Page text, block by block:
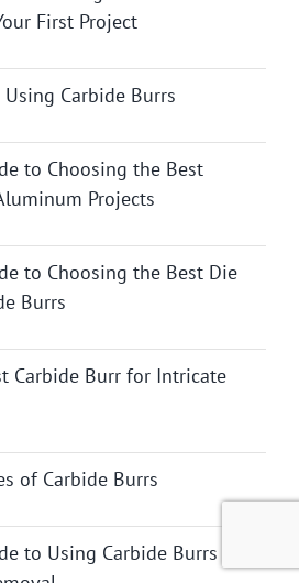
First Project
Carbide Burrs
to Choosing the Best
Projects
to Choosing the Best Die
Burrs
Carbide Burr for Intricate
of Carbide Burrs
to Using Carbide Burrs for